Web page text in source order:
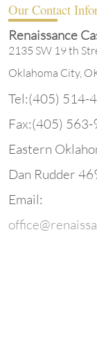
Our Contact
Renaissance
2135 SW 19 th
Oklahoma City,
Tel:(405) 514-
Fax:(405) 563-
Eastern
Dan Rudder
Email: